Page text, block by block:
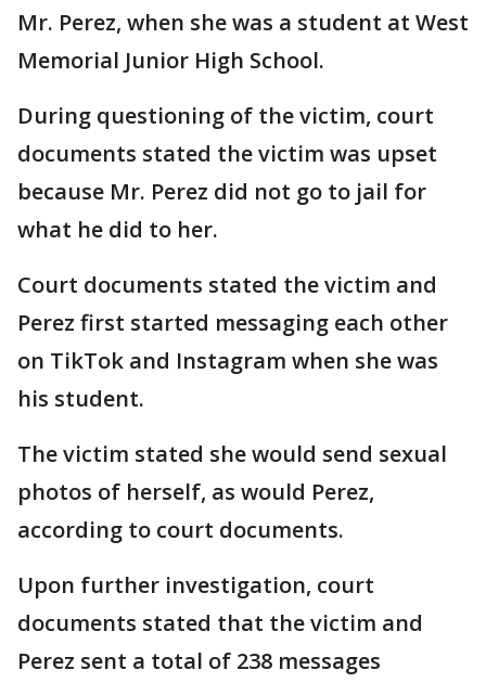
Mr. Perez, when she was a student at West
Memorial Junior High School.
During questioning of the victim, court
documents stated the victim was upset
because Mr. Perez did not go to jail for
what he did to her.
Court documents stated the victim and
Perez first started messaging each other
on TikTok and Instagram when she was
his student.
The victim stated she would send sexual
photos of herself, as would Perez,
according to court documents.
Upon further investigation, court
documents stated that the victim and
Perez sent a total of 238 messages